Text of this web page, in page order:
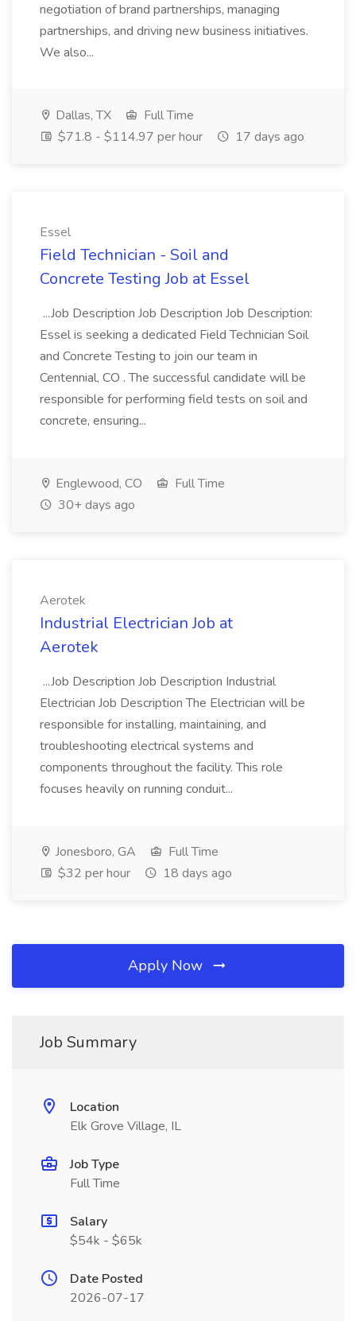
negotiation of brand partnerships, managing
partnerships, and driving new business initiatives.
We also...
Dallas, TX
Full Time
$71.8 - $114.97 per hour
17 days ago
Essel
Field Technician - Soil and
Concrete Testing Job at Essel
...Job Description Job Description Job Description:
Essel is seeking a dedicated Field Technician Soil
and Concrete Testing to join our team in
Centennial, CO . The successful candidate will be
responsible for performing field tests on soil and
concrete, ensuring...
Englewood, CO
Full Time
30+ days ago
Aerotek
Industrial Electrician Job at
Aerotek
...Job Description Job Description Industrial
Electrician Job Description The Electrician will be
responsible for installing, maintaining, and
troubleshooting electrical systems and
components throughout the facility. This role
focuses heavily on running conduit...
Jonesboro, GA
Full Time
$32 per hour
18 days ago
Apply Now
Job Summary
Location
Elk Grove Village, IL
Job Type
Full Time
Salary
$54k - $65k
Date Posted
2026-07-17